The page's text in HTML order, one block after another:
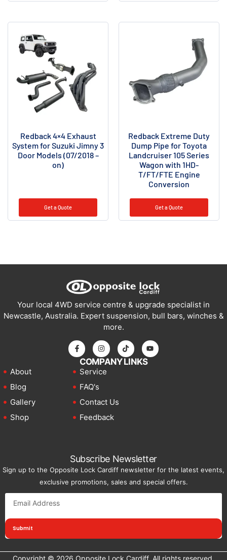
Redback 4×4 Exhaust
System for Suzuki Jimny 3
Door Models (07/2018 –
on)
Get a Quote
Redback Extreme Duty
Dump Pipe for Toyota
Landcruiser 105 Series
Wagon with 1HD-
T/FT/FTE Engine
Conversion
Get a Quote
Your local 4WD service centre & upgrade specialist in
Newcastle, Australia. Expert suspension, bull bars, winches &
more.
COMPANY LINKS
About
Blog
Gallery
Shop
Service
FAQ's
Contact Us
Feedback
Subscribe Newsletter
Sign up to the Opposite Lock Cardiff newsletter for the latest events,
exclusive promotions, sales and special offers.
Submit
Copyright © 2026 Opposite Lock Cardiff, All rights reserved.